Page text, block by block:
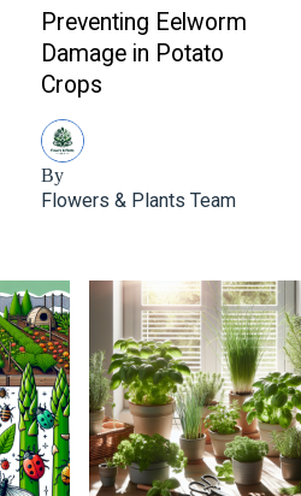
Preventing Eelworm
Damage in Potato
Crops
By
Flowers & Plants Team